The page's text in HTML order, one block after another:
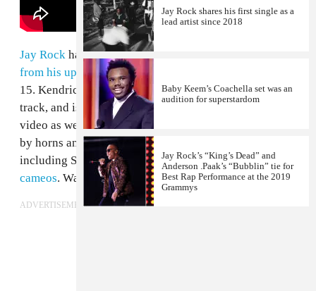
Jay Rock has shared the video for "Win," a new single
from his upcomingalbum
15. Kendrick Lamar makes ad lib appearances on the
track, and is featured in the Dave Meyers-directed
video as well, dancing around Rock as he's serenaded
by horns and masked flag-bearers. Fellow TDE artists,
including SZA, Ab-Soul, Isaiah Rashad, alsomake
cameos. Watch the whole thing above.
ADVERTISEMENT
Jay Rock shares his first single as a
lead artist since 2018
Baby Keem’s Coachella set was an
audition for superstardom
Jay Rock’s “King’s Dead” and
Anderson .Paak’s “Bubblin” tie for
Best Rap Performance at the 2019
Grammys